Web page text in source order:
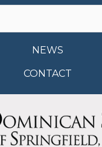
NEWS
CONTACT